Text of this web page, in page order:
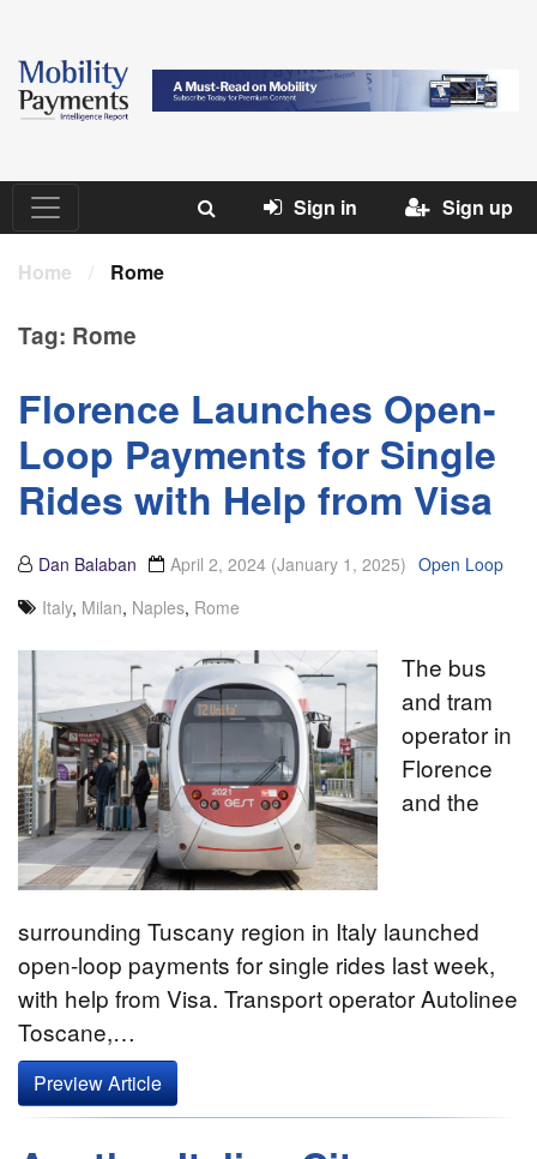
Sign in Sign up
Home / Rome
Tag: Rome
Florence Launches Open-
Loop Payments for Single
Rides with Help from Visa
Dan Balaban April 2, 2024 (January 1, 2025) Open Loop
Italy, Milan, Naples, Rome
The bus
and tram
operator in
Florence
and the
surrounding Tuscany region in Italy launched
open-loop payments for single rides last week,
with help from Visa. Transport operator Autolinee
Toscane,…
Preview Article